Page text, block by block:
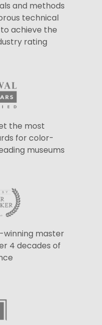
and methods
technical
achieve the
rating
the most
for color-
museums
winning master
4 decades of